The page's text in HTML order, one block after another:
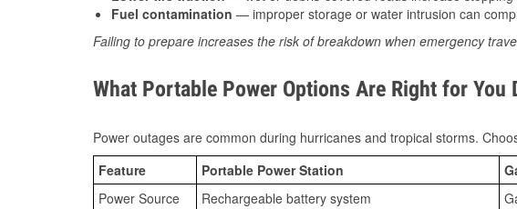
Fuel contamination — improper storage or water intrusion can
Failing to prepare increases the risk of breakdown when emergency
What Portable Power Options Are Right for
Power outages are common during hurricanes and tropical storms.
Feature
Portable Power Station
Power Source
Rechargeable battery system